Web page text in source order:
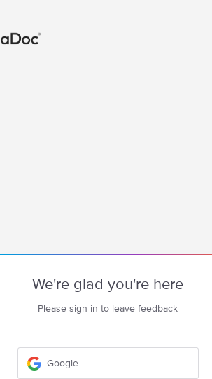
We're glad you're here
Please sign in to leave feedback
Google